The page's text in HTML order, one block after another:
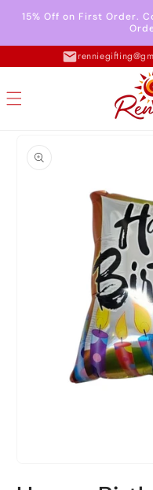
Skip to
content
15% Off on First Order.
information
media